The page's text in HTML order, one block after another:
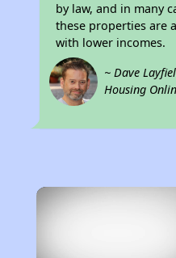
by law, and in many
these properties are
with lower incomes.
~ Dave
Housing